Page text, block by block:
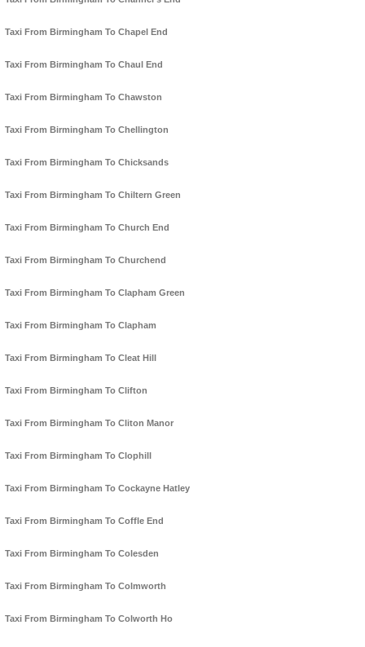
Taxi From Birmingham To Chapel End
Taxi From Birmingham To Chaul End
Taxi From Birmingham To Chawston
Taxi From Birmingham To Chellington
Taxi From Birmingham To Chicksands
Taxi From Birmingham To Chiltern Green
Taxi From Birmingham To Church End
Taxi From Birmingham To Churchend
Taxi From Birmingham To Clapham Green
Taxi From Birmingham To Clapham
Taxi From Birmingham To Cleat Hill
Taxi From Birmingham To Clifton
Taxi From Birmingham To Cliton Manor
Taxi From Birmingham To Clophill
Taxi From Birmingham To Cockayne Hatley
Taxi From Birmingham To Coffle End
Taxi From Birmingham To Colesden
Taxi From Birmingham To Colmworth
Taxi From Birmingham To Colworth Ho